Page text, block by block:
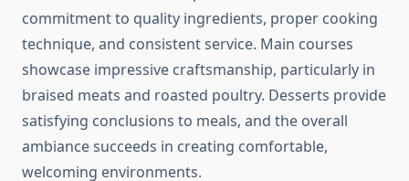
commitment to quality ingredients, proper cooking
technique, and consistent service. Main courses
showcase impressive craftsmanship, particularly in
braised meats and roasted poultry. Desserts provide
satisfying conclusions to meals, and the overall
ambiance succeeds in creating comfortable,
welcoming environments.